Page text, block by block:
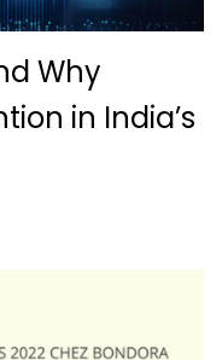
Why
in India’s